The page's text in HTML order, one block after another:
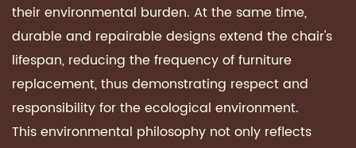
their environmental burden. At the same time,
durable and repairable designs extend the chair's
lifespan, reducing the frequency of furniture
replacement, thus demonstrating respect and
responsibility for the ecological environment.
This environmental philosophy not only reflects